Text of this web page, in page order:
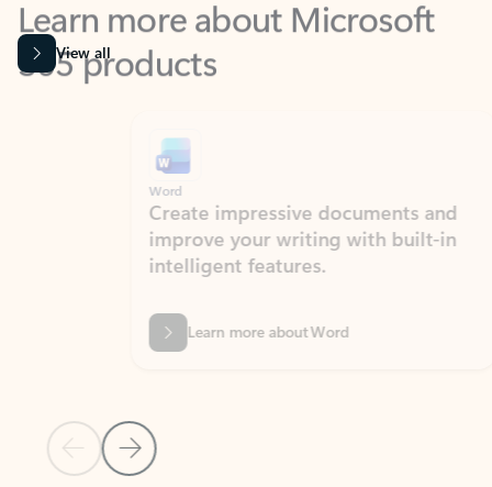
365 products
View all
Previous Slide
Next Slide
Create impressive documents and
improve your writing with built-in
intelligent features.
Learn more about Word